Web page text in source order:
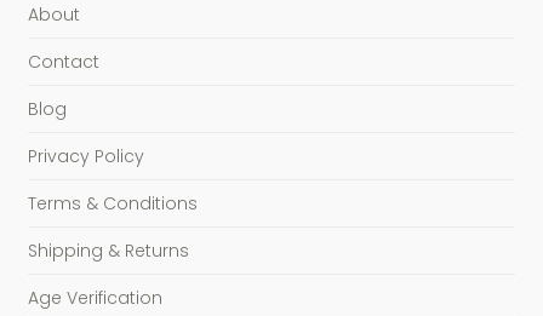
About
Contact
Blog
Privacy Policy
Terms & Conditions
Shipping & Returns
Age Verification